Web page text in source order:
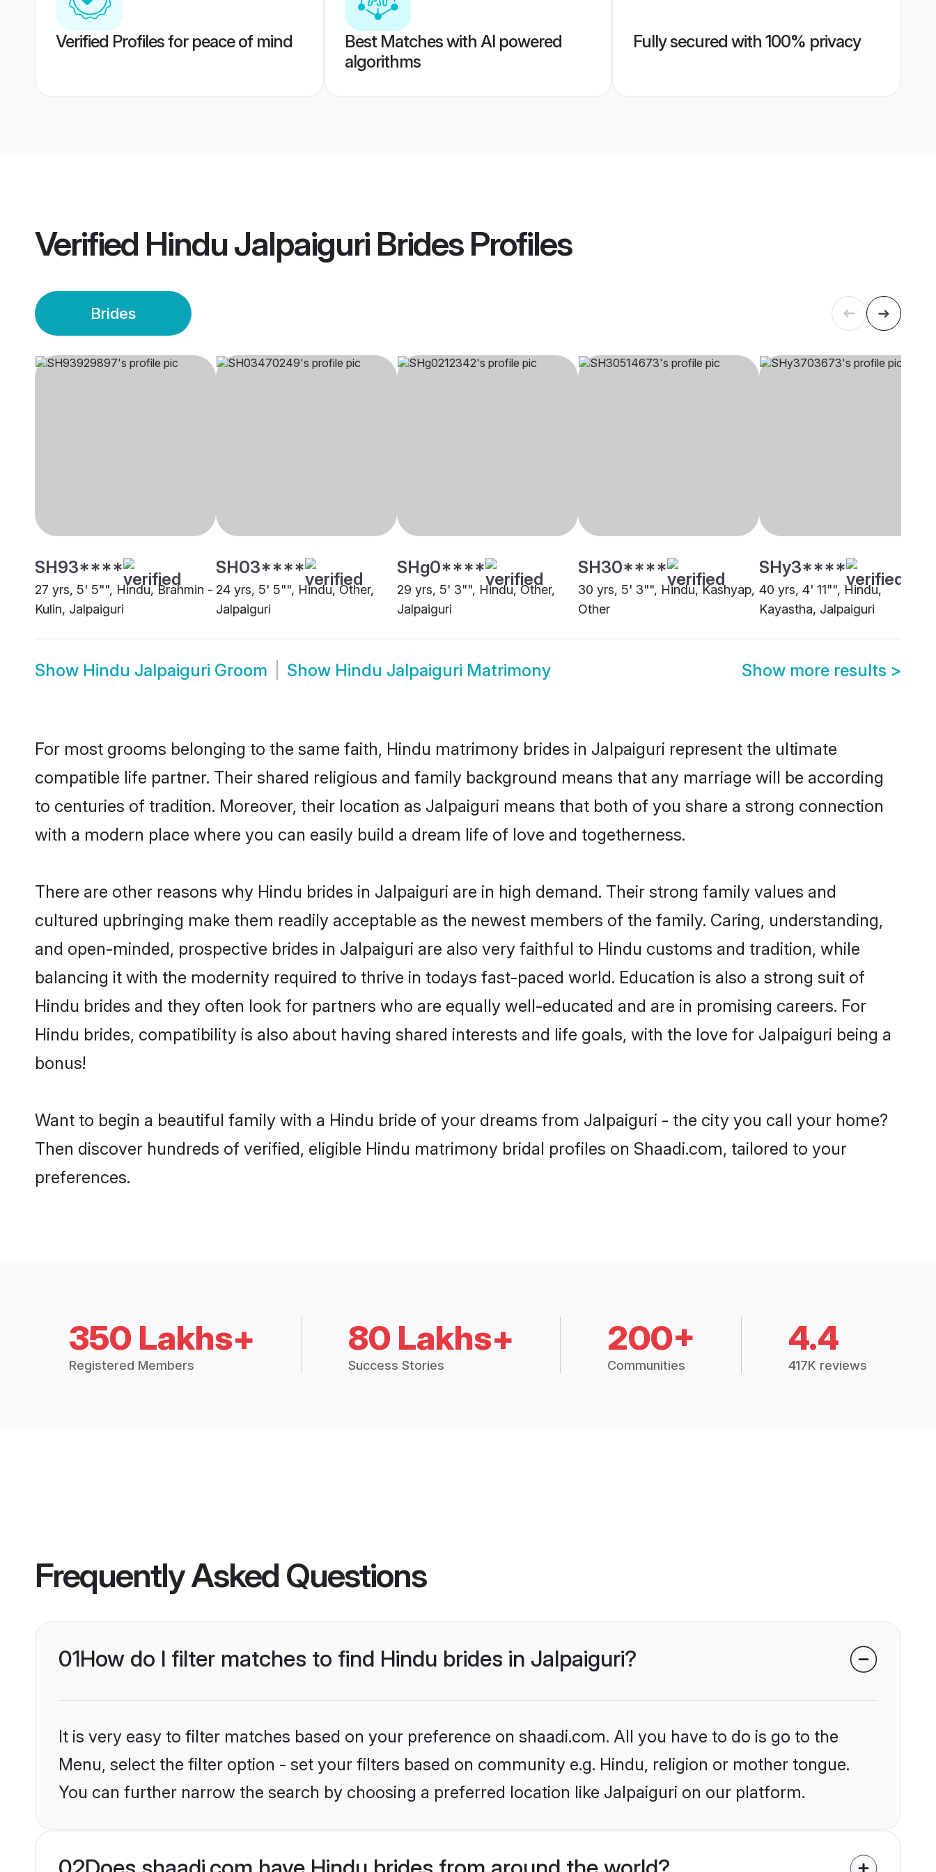
Verified Profiles for peace of mind
Best Matches with AI powered
algorithms
Fully secured with 100% privacy
Verified Hindu Jalpaiguri BridesProfiles
Brides
SH93****
27 yrs, 5' 5"", Hindu, Brahmin -
Kulin, Jalpaiguri
SH03****
24 yrs, 5' 5"", Hindu, Other,
Jalpaiguri
SHg0****
29 yrs, 5' 3"", Hindu, Other,
Jalpaiguri
SH30****
30 yrs, 5' 3"", Hindu, Kashyap,
Other
SHy3****
40 yrs, 4' 11"", Hindu,
Kayastha, Jalpaiguri
Show Hindu Jalpaiguri Groom Show Hindu Jalpaiguri Matrimony Show more results >
For most grooms belonging to the same faith, Hindu matrimony brides in Jalpaiguri represent the ultimate
compatible life partner. Their shared religious and family background means that any marriage will be according
to centuries of tradition. Moreover, their location as Jalpaiguri means that both of you share a strong connection
with a modern place where you can easily build a dream life of love and togetherness.
There are other reasons why Hindu brides in Jalpaiguri are in high demand. Their strong family values and
cultured upbringing make them readily acceptable as the newest members of the family. Caring, understanding,
and open-minded, prospective brides in Jalpaiguri are also very faithful to Hindu customs and tradition, while
balancing it with the modernity required to thrive in todays fast-paced world. Education is also a strong suit of
Hindu brides and they often look for partners who are equally well-educated and are in promising careers. For
Hindu brides, compatibility is also about having shared interests and life goals, with the love for Jalpaiguri being a
bonus!
Want to begin a beautiful family with a Hindu bride of your dreams from Jalpaiguri - the city you call your home?
Then discover hundreds of verified, eligible Hindu matrimony bridal profiles on Shaadi.com, tailored to your
preferences.
350 Lakhs+
Registered Members
80 Lakhs+
Success Stories
200+
Communities
4.4
417K reviews
Frequently Asked Questions
01How do I filter matches to find Hindu brides in Jalpaiguri?
It is very easy to filter matches based on your preference on shaadi.com. All you have to do is go to the
Menu, select the filter option - set your filters based on community e.g. Hindu, religion or mother tongue.
You can further narrow the search by choosing a preferred location like Jalpaiguri on our platform.